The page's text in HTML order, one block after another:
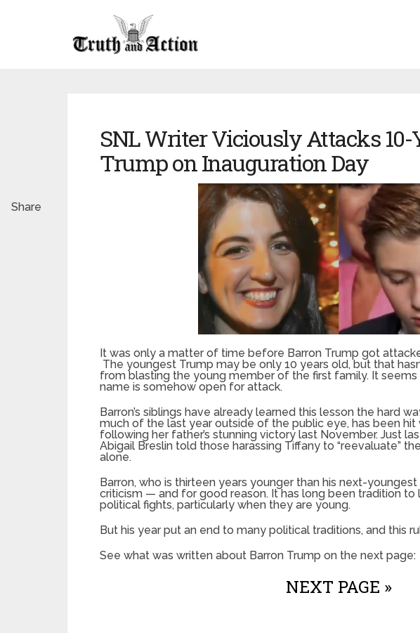
SNL Writer Viciously Attacks 10-
Trump on Inauguration Day
It was only a matter of time before Barron Trump got
The youngest Trump may be only 10 years old, but that
from blasting the young member of the first family. It seems
name is somehow open for attack.
Barron’s siblings have already learned this lesson the hard
much of the last year outside of the public eye, has been
following her father’s stunning victory last November. Just
Abigail Breslin told those harassing Tiffany to “reevaluate”
alone.
Barron, who is thirteen years younger than his next-
criticism — and for good reason. It has long been tradition
political fights, particularly when they are young.
But his year put an end to many political traditions, and this
See what was written about Barron Trump on the next page:
NEXT PAGE »
Share